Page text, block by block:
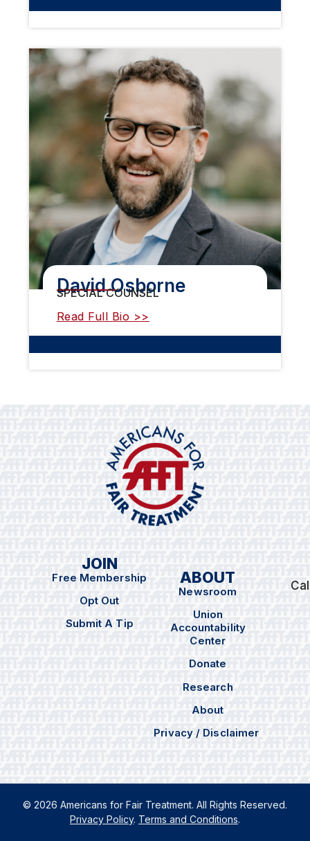
David Osborne
SPECIAL COUNSEL
Read Full Bio >>
JOIN
Free Membership
Opt Out
Submit A Tip
ABOUT
Newsroom
Union
Accountability
Center
Donate
Research
About
Privacy / Disclaimer
© 2026 Americans for Fair Treatment. All Rights Reserved.
Privacy Policy. Terms and Conditions.